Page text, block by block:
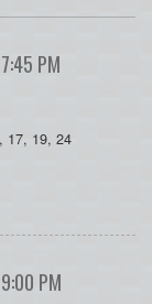
PM
17, 19, 24
PM